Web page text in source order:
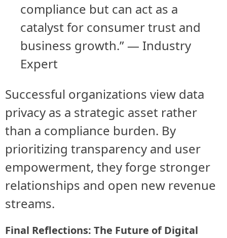
compliance but can act as a
catalyst for consumer trust and
business growth.” — Industry
Expert
Successful organizations view data
privacy as a strategic asset rather
than a compliance burden. By
prioritizing transparency and user
empowerment, they forge stronger
relationships and open new revenue
streams.
Final Reflections: The Future of Digital